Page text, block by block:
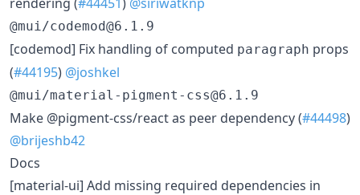
@mui/codemod@6.1.9
[codemod] Fix handling of computed paragraph props
(#44195) @joshkel
@mui/material-pigment-css@6.1.9
Make @pigment-css/react as peer dependency (#44498)
@brijeshb42
Docs
[material-ui] Add missing required dependencies in